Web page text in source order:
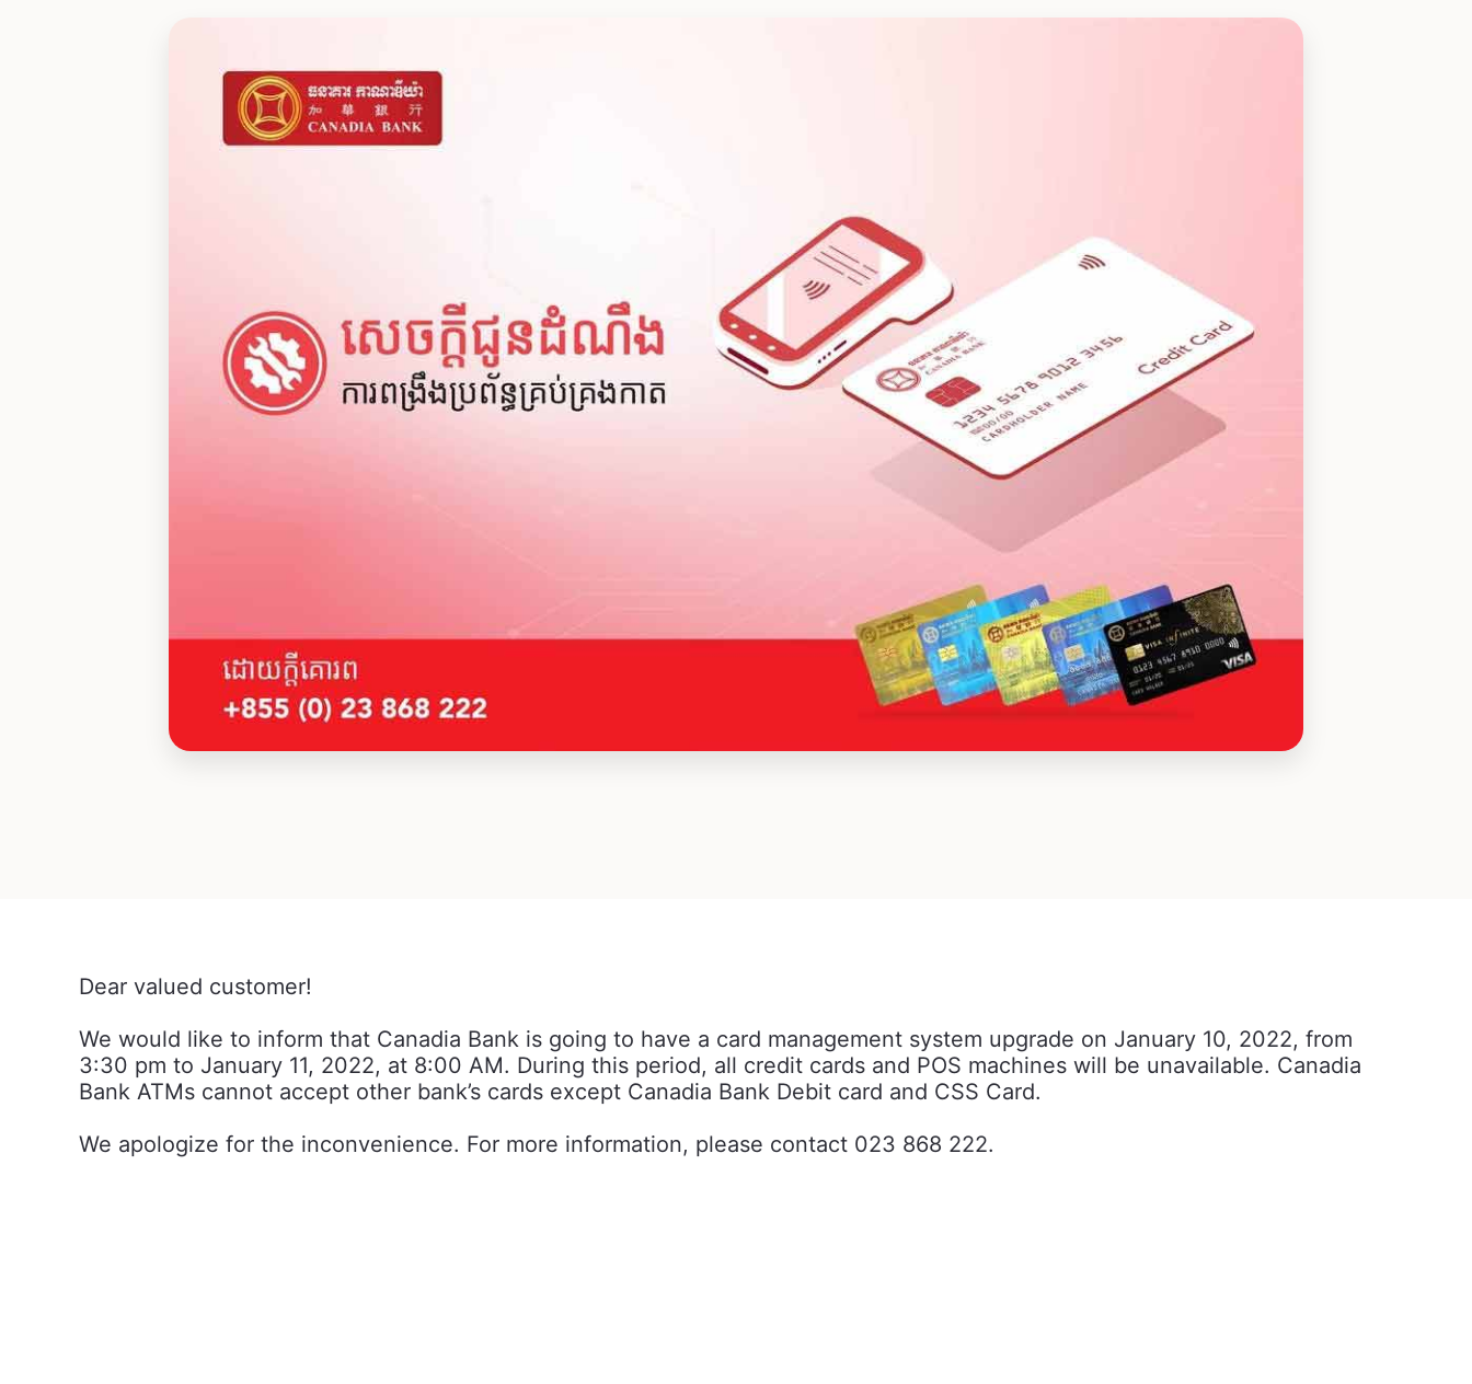
Dear valued customer!
We would like to inform that Canadia Bank is going to have a card management system upgrade on January 10, 2022, from
3:30 pm to January 11, 2022, at 8:00 AM. During this period, all credit cards and POS machines will be unavailable. Canadia
Bank ATMs cannot accept other bank’s cards except Canadia Bank Debit card and CSS Card.
We apologize for the inconvenience. For more information, please contact 023 868 222.